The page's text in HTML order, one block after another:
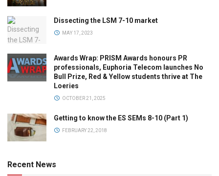
Dissecting the LSM 7-10 market
MAY 17, 2023
Awards Wrap: PRISM Awards honours PR
professionals, Euphoria Telecom launches No
Bull Prize, Red & Yellow students thrive at The
Loeries
OCTOBER 21, 2025
Getting to know the ES SEMs 8-10 (Part 1)
FEBRUARY 22, 2018
Recent News